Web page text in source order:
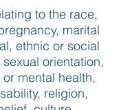
to the race,
marital
ethnic or social
orientation,
mental health,
religion,